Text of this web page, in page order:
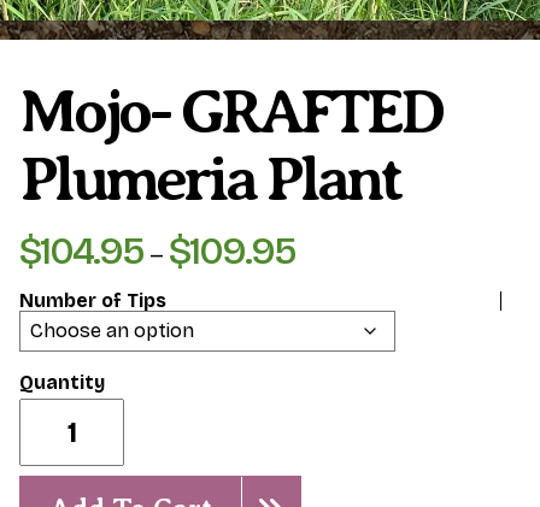
Mojo- GRAFTED
Plumeria Plant
$104.95 – $109.95Price
$104.95
through
Number of Tips
GRAFTED
Plant
quantity